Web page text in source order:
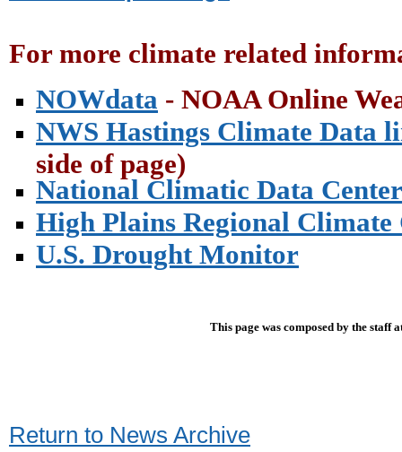
For more climate related
NOWdata - NOAA Online
NWS Hastings Climate Data
side of page)
National Climatic Data Center
High Plains Regional Climate
U.S. Drought Monitor
This page was composed by the staff
Return to News Archive